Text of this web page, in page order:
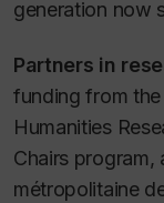
generation now
Partners in
funding from the
Humanities
Chairs program,
métropolitaine